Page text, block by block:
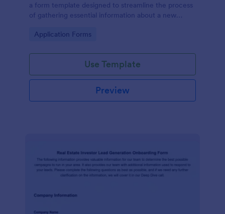
a form template designed to streamline the process
of gathering essential information about a new
overall business objectives.
Go to Category:
Application Forms
Use Template
Preview